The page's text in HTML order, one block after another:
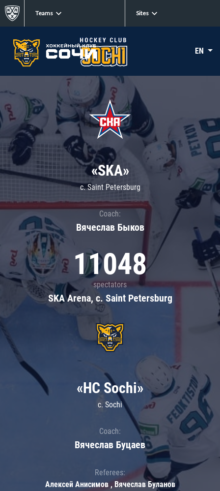
Teams Sites
EN
«SKA»
c. Saint Petersburg
Coach:
Вячеслав Быков
11048
spectators
SKA Arena, c. Saint Petersburg
«HC Sochi»
c. Sochi
Coach:
Вячеслав Буцаев
Referees:
Алексей Анисимов , Вячеслав Буланов